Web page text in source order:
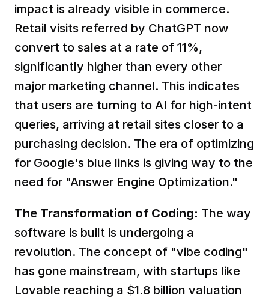
impact is already visible in commerce.
Retail visits referred by ChatGPT now
convert to sales at a rate of 11%,
significantly higher than every other
major marketing channel. This indicates
that users are turning to AI for high-intent
queries, arriving at retail sites closer to a
purchasing decision. The era of optimizing
for Google's blue links is giving way to the
need for "Answer Engine Optimization."
The Transformation of Coding: The way
software is built is undergoing a
revolution. The concept of "vibe coding"
has gone mainstream, with startups like
Lovable reaching a $1.8 billion valuation